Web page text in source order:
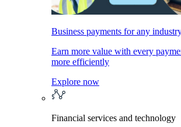
Business payments for any
Earn more value with every
more efficiently
Explore now
Financial services and technology